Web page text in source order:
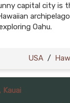
capital city is
Oahu.
USA /
Kauai